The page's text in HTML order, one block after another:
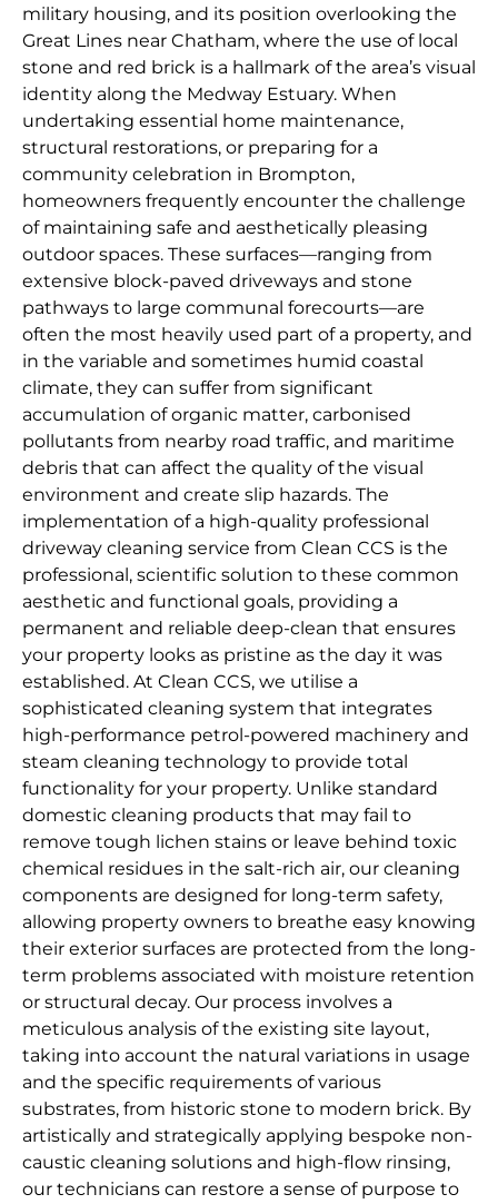
military housing, and its position overlooking the
Great Lines near Chatham, where the use of local
stone and red brick is a hallmark of the area’s visual
identity along the Medway Estuary. When
undertaking essential home maintenance,
structural restorations, or preparing for a
community celebration in Brompton,
homeowners frequently encounter the challenge
of maintaining safe and aesthetically pleasing
outdoor spaces. These surfaces—ranging from
extensive block-paved driveways and stone
pathways to large communal forecourts—are
often the most heavily used part of a property, and
in the variable and sometimes humid coastal
climate, they can suffer from significant
accumulation of organic matter, carbonised
pollutants from nearby road traffic, and maritime
debris that can affect the quality of the visual
environment and create slip hazards. The
implementation of a high-quality professional
driveway cleaning service from Clean CCS is the
professional, scientific solution to these common
aesthetic and functional goals, providing a
permanent and reliable deep-clean that ensures
your property looks as pristine as the day it was
established. At Clean CCS, we utilise a
sophisticated cleaning system that integrates
high-performance petrol-powered machinery and
steam cleaning technology to provide total
functionality for your property. Unlike standard
domestic cleaning products that may fail to
remove tough lichen stains or leave behind toxic
chemical residues in the salt-rich air, our cleaning
components are designed for long-term safety,
allowing property owners to breathe easy knowing
their exterior surfaces are protected from the long-
term problems associated with moisture retention
or structural decay. Our process involves a
meticulous analysis of the existing site layout,
taking into account the natural variations in usage
and the specific requirements of various
substrates, from historic stone to modern brick. By
artistically and strategically applying bespoke non-
caustic cleaning solutions and high-flow rinsing,
our technicians can restore a sense of purpose to